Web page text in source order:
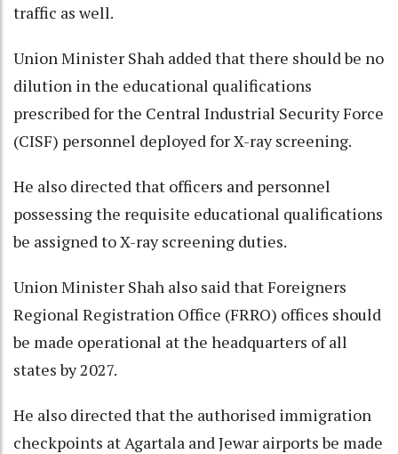
traffic as well.
Union Minister Shah added that there should be no
dilution in the educational qualifications
prescribed for the Central Industrial Security Force
(CISF) personnel deployed for X-ray screening.
He also directed that officers and personnel
possessing the requisite educational qualifications
be assigned to X-ray screening duties.
Union Minister Shah also said that Foreigners
Regional Registration Office (FRRO) offices should
be made operational at the headquarters of all
states by 2027.
He also directed that the authorised immigration
checkpoints at Agartala and Jewar airports be made